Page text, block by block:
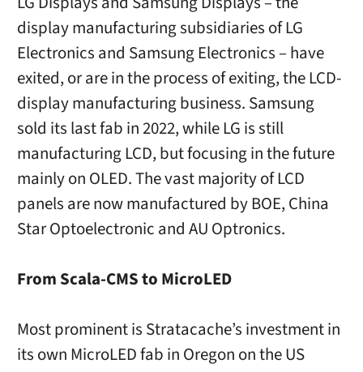
display manufacturing subsidiaries of LG
Electronics and Samsung Electronics – have
exited, or are in the process of exiting, the LCD-
display manufacturing business. Samsung
sold its last fab in 2022, while LG is still
manufacturing LCD, but focusing in the future
mainly on OLED. The vast majority of LCD
panels are now manufactured by BOE, China
Star Optoelectronic and AU Optronics.
From Scala-CMS to MicroLED
Most prominent is Stratacache’s investment in
its own MicroLED fab in Oregon on the US